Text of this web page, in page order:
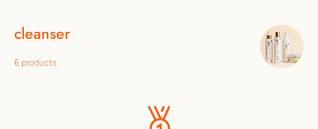
cleanser
6 products